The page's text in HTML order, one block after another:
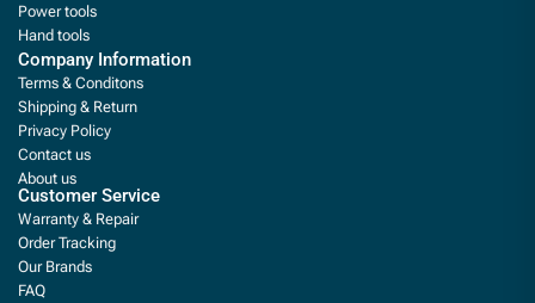
Power tools
Hand tools
Company Information
Terms & Conditons
Shipping & Return
Privacy Policy
Contact us
About us
Customer Service
Warranty & Repair
Order Tracking
Our Brands
FAQ